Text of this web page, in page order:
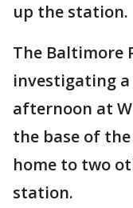
up the station.
The Baltimore
investigating
afternoon at
the base of
home to two
station.